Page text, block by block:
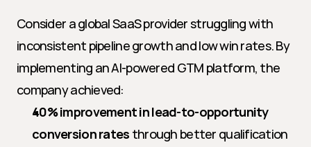
Consider a global SaaS provider struggling with
inconsistent pipeline growth and low win rates. By
implementing an AI-powered GTM platform, the
company achieved:
40% improvement in lead-to-opportunity
conversion rates through better qualification